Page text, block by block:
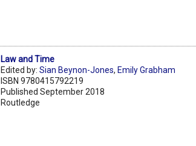
Law and Time
Edited by:Sian Beynon-Jones, Emily Grabham
ISBN 9780415792219
Published September 2018
Routledge